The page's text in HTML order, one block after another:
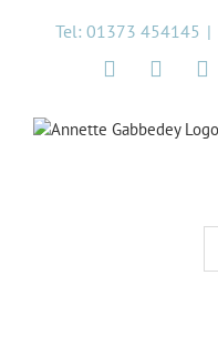
Tel: 01373 454145 |
Twitter